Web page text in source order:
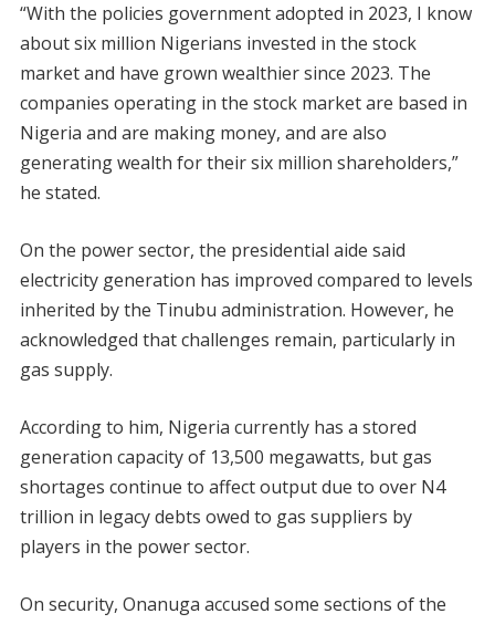
“With the policies government adopted in 2023, I know
about six million Nigerians invested in the stock
market and have grown wealthier since 2023. The
companies operating in the stock market are based in
Nigeria and are making money, and are also
generating wealth for their six million shareholders,”
he stated.
On the power sector, the presidential aide said
electricity generation has improved compared to levels
inherited by the Tinubu administration. However, he
acknowledged that challenges remain, particularly in
gas supply.
According to him, Nigeria currently has a stored
generation capacity of 13,500 megawatts, but gas
shortages continue to affect output due to over N4
trillion in legacy debts owed to gas suppliers by
players in the power sector.
On security, Onanuga accused some sections of the